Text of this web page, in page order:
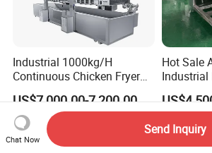
Industrial 1000kg/H
Continuous Chicken Fryer
Hot Dog Snack Food
Meatballs Nugget Pork Skin
Gas Deep Fryer Electric
Heating Potato Chips Frying
Machine
US$7,000.00-7,200.00
Hot Sale
Industrial
Making
Chat Now
Send Inquiry